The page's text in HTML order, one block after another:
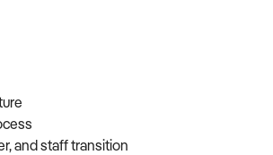
and staff transition